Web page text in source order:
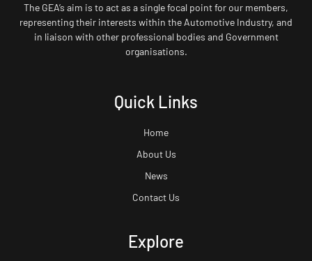
The GEA’s aim is to act as a single focal point for our members,
representing their interests within the Automotive Industry, and
in liaison with other professional bodies and Government
organisations.
Quick Links
Home
About Us
News
Contact Us
Explore